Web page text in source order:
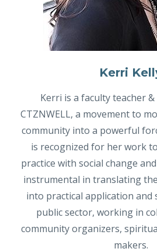
Kerri
Kerri is a faculty teacher
CTZNWELL, a movement to
community into a powerful
is recognized for her work
practice with social change
instrumental in translating
into practical application and
public sector, working in
community organizers,
makers.